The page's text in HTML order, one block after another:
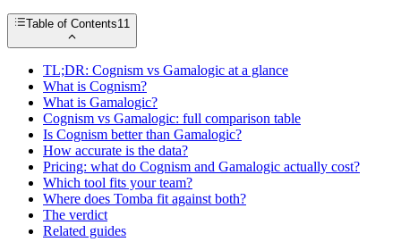
Table of Contents11
TL;DR: Cognism vs Gamalogic at a glance
What is Cognism?
What is Gamalogic?
Cognism vs Gamalogic: full comparison table
Is Cognism better than Gamalogic?
How accurate is the data?
Pricing: what do Cognism and Gamalogic actually cost?
Which tool fits your team?
Where does Tomba fit against both?
The verdict
Related guides